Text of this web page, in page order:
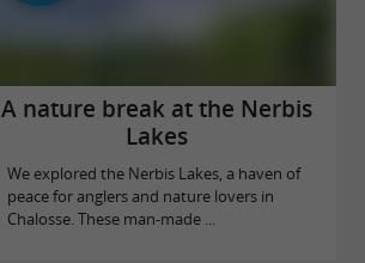
A nature break at the Nerbis
Lakes
We explored the Nerbis Lakes, a haven of
peace for anglers and nature lovers in
Chalosse. These man-made ...